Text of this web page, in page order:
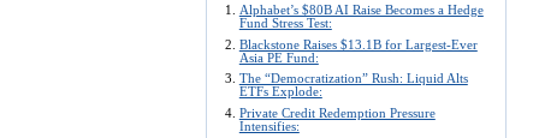
Alphabet’s $80B AI Raise Becomes a Hedge
Fund Stress Test:
Blackstone Raises $13.1B for Largest-Ever
Asia PE Fund:
The “Democratization” Rush: Liquid Alts
ETFs Explode:
Private Credit Redemption Pressure
Intensifies: